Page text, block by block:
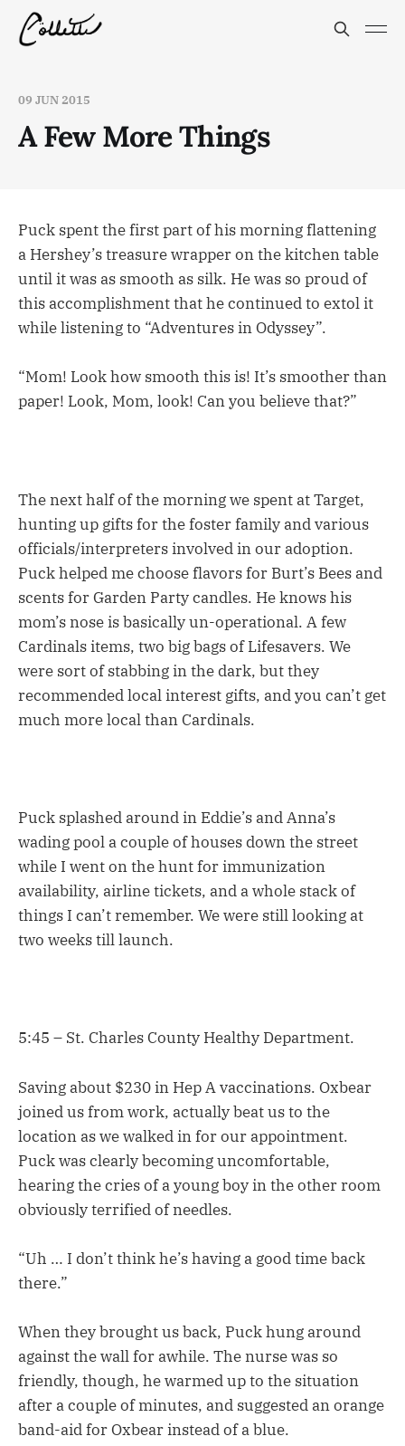
09 JUN 2015
A Few More Things
Puck spent the first part of his morning flattening
a Hershey’s treasure wrapper on the kitchen table
until it was as smooth as silk. He was so proud of
this accomplishment that he continued to extol it
while listening to “Adventures in Odyssey”.
“Mom! Look how smooth this is! It’s smoother than
paper! Look, Mom, look! Can you believe that?”
The next half of the morning we spent at Target,
hunting up gifts for the foster family and various
officials/interpreters involved in our adoption.
Puck helped me choose flavors for Burt’s Bees and
scents for Garden Party candles. He knows his
mom’s nose is basically un-operational. A few
Cardinals items, two big bags of Lifesavers. We
were sort of stabbing in the dark, but they
recommended local interest gifts, and you can’t get
much more local than Cardinals.
Puck splashed around in Eddie’s and Anna’s
wading pool a couple of houses down the street
while I went on the hunt for immunization
availability, airline tickets, and a whole stack of
things I can’t remember. We were still looking at
two weeks till launch.
5:45 – St. Charles County Healthy Department.
Saving about $230 in Hep A vaccinations. Oxbear
joined us from work, actually beat us to the
location as we walked in for our appointment.
Puck was clearly becoming uncomfortable,
hearing the cries of a young boy in the other room
obviously terrified of needles.
“Uh … I don’t think he’s having a good time back
there.”
When they brought us back, Puck hung around
against the wall for awhile. The nurse was so
friendly, though, he warmed up to the situation
after a couple of minutes, and suggested an orange
band-aid for Oxbear instead of a blue.